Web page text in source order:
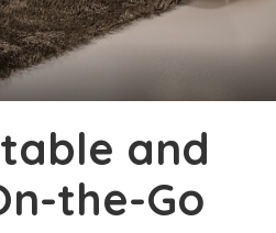
and
the-Go